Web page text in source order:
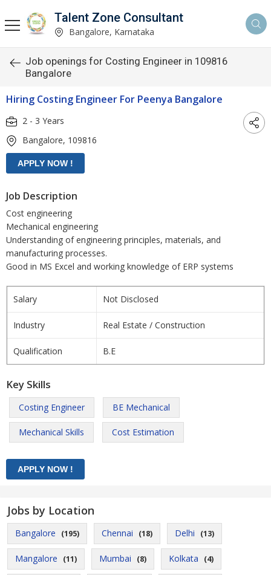
Talent Zone Consultant
Bangalore, Karnataka
Job openings for Costing Engineer in 109816
Bangalore
Hiring Costing Engineer For Peenya Bangalore
2 - 3 Years
Bangalore, 109816
Job Description
Cost engineering
Mechanical engineering
Understanding of engineering principles, materials, and
manufacturing processes.
Good in MS Excel and working knowledge of ERP systems
Salary Not Disclosed
Industry Real Estate / Construction
Qualification B.E
Key Skills
Costing Engineer BE Mechanical
Mechanical Skills Cost Estimation
Jobs by Location
Bangalore (195) Chennai (18) Delhi (13)
Mangalore (11) Mumbai (8) Kolkata (4)